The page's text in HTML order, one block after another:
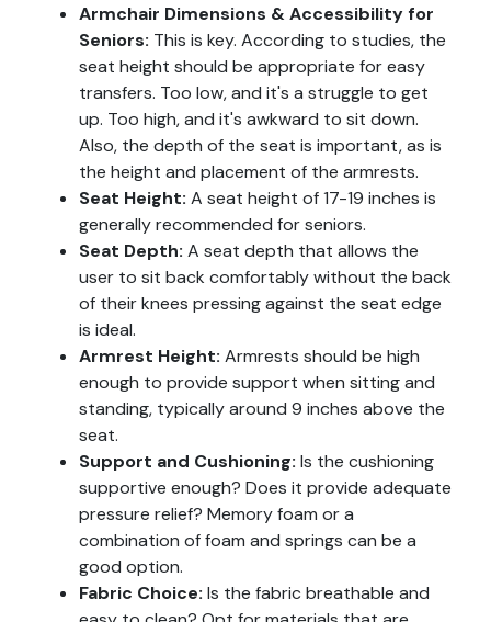
Armchair Dimensions & Accessibility for
Seniors: This is key. According to studies, the
seat height should be appropriate for easy
transfers. Too low, and it's a struggle to get
up. Too high, and it's awkward to sit down.
Also, the depth of the seat is important, as is
the height and placement of the armrests.
Seat Height: A seat height of 17-19 inches is
generally recommended for seniors.
Seat Depth: A seat depth that allows the
user to sit back comfortably without the back
of their knees pressing against the seat edge
is ideal.
Armrest Height: Armrests should be high
enough to provide support when sitting and
standing, typically around 9 inches above the
seat.
Support and Cushioning: Is the cushioning
supportive enough? Does it provide adequate
pressure relief? Memory foam or a
combination of foam and springs can be a
good option.
Fabric Choice: Is the fabric breathable and